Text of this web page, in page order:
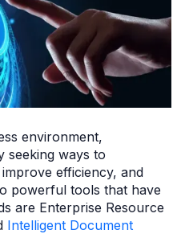
environment,
seeking ways to
efficiency, and
powerful tools that have
are Enterprise Resource
Intelligent Document